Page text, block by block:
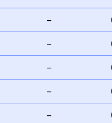
–
–
–
–
–